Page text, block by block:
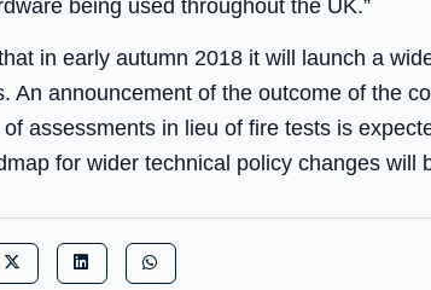
being used throughout the UK.”
in early autumn 2018 it will launch a
An announcement of the outcome of the
assessments in lieu of fire tests is
for wider technical policy changes will